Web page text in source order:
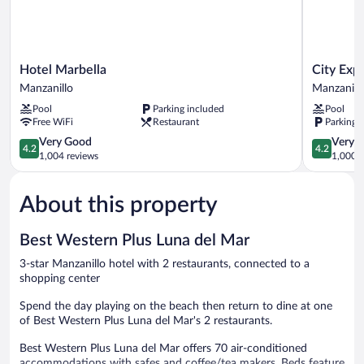
Hotel
Marbella
Hotel Marbella
Manzanillo
Pool
Parking included
Free WiFi
Restaurant
4.2
out
of
Very
Good,
reviews
4.2
Very Good
1,004 reviews
City
Express
Marriott
Manzanillo
Manzanillo
City
Pool
Parking
4.2
out
of
4.2
Very
1,000
About this property
Best Western Plus Luna del Mar
3-star Manzanillo hotel with 2 restaurants, connected to a
shopping center
Spend the day playing on the beach then return to dine at one
of Best Western Plus Luna del Mar's 2 restaurants.
Best Western Plus Luna del Mar offers 70 air-conditioned